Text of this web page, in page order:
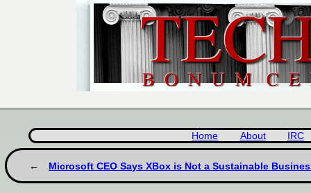
Home About IRC
Microsoft CEO Says XBox is Not a Sustainable